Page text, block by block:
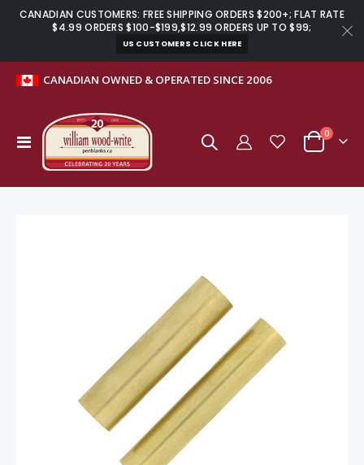
CANADIAN CUSTOMERS: FREE SHIPPING ORDERS $200+; FLAT RATE
$4.99 ORDERS $100-$199,$12.99 ORDERS UP TO $99;
US CUSTOMERS CLICK HERE
CANADIAN OWNED & OPERATED SINCE 2006
Toggle
Nav
Cart
0